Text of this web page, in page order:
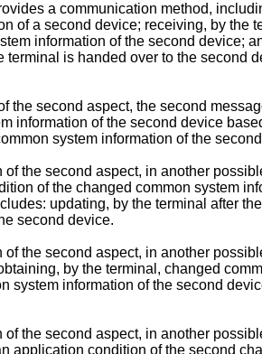
a communication method,
of a second device; receiving, by the
information of the second device;
is handed over to the second
second aspect, the second
information of the second device
system information of the
the second aspect, in another
of the changed common system
updating, by the terminal after
second device.
the second aspect, in another
by the terminal, changed
information of the second
the second aspect, in another
condition of the second